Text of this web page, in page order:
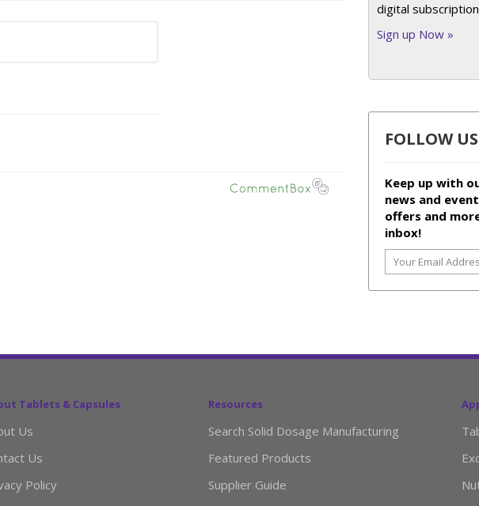
digital subscription
Sign up Now »
FOLLOW US
Keep up with
news and
offers and
inbox!
Tablets & Capsules
Us
Us
Policy
Resources
Search Solid Dosage Manufacturing
Featured Products
Supplier Guide